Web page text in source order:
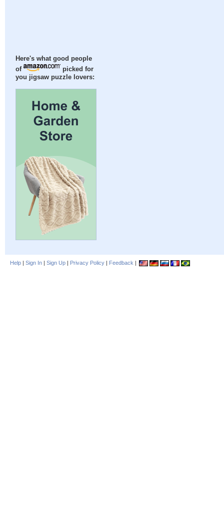
Here's what good people
of
picked for
you jigsaw puzzle lovers:
Help | Sign In | Sign Up | Privacy Policy | Feedback |